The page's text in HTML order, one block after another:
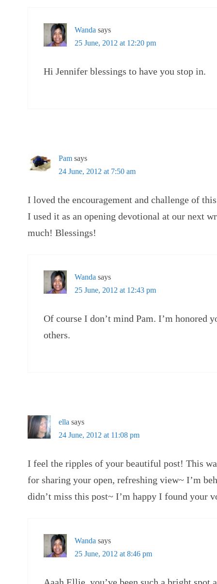
Wanda says
25 June, 2012 at 12:20 pm
Hi Jennifer blessings to have you stop in.
Pam says
24 June, 2012 at 7:50 am
I loved the encouragement and challenge of
I used it as an opening devotional at our next
much! Blessings!
Wanda says
25 June, 2012 at 12:43 pm
Of course I don’t mind Pam. I’m honored
others.
ella says
24 June, 2012 at 11:08 pm
I feel the ripples of your beautiful post! This
for sharing your open, refreshing view~ I’m
didn’t miss this post~ I’m happy I found your
Wanda says
25 June, 2012 at 8:46 pm